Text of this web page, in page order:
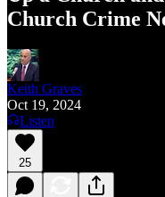
Church Crime
Keith Graves
Oct 19, 2024
Listen
25